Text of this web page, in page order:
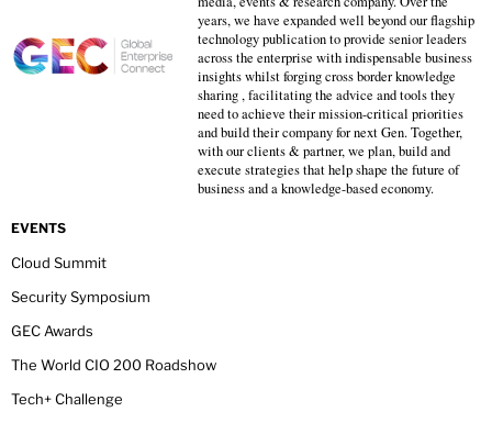
years, we have expanded well beyond our flagship
technology publication to provide senior leaders
across the enterprise with indispensable business
insights whilst forging cross border knowledge
sharing , facilitating the advice and tools they
need to achieve their mission-critical priorities
and build their company for next Gen. Together,
with our clients & partner, we plan, build and
execute strategies that help shape the future of
business and a knowledge-based economy.
EVENTS
Cloud Summit
Security Symposium
GEC Awards
The World CIO 200 Roadshow
Tech+ Challenge